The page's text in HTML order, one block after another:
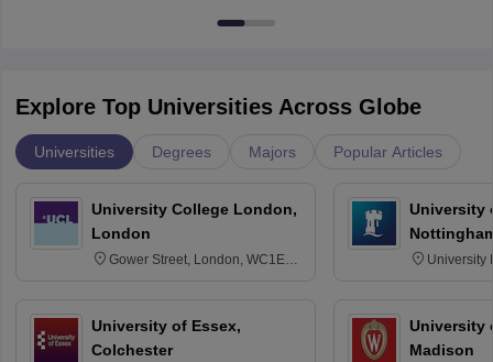
Explore Top Universities Across Globe
Universities Degrees Majors Popular Articles
University College London,
London
Gower Street, London, WC1E
University of Essex,
Colchester
University
University
University
Madison